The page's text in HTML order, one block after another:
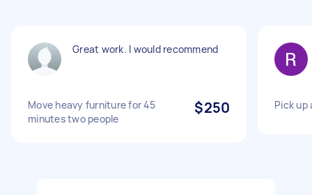
Great work. I would recommend
Move heavy furniture for 45
minutes two people
$250 Pick up